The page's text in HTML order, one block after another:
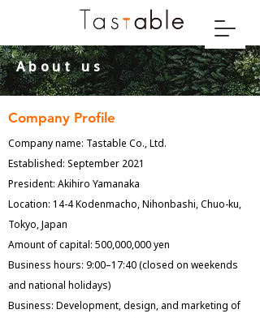
​About us
Company Profile
Company name: Tastable Co., Ltd.
Established: September 2021
President: Akihiro Yamanaka
Location: 14-4 Kodenmacho, Nihonbashi, Chuo-ku,
Tokyo, Japan
Amount of capital: 500,000,000 yen
Business hours: 9:00–17:40 (closed on weekends
and national holidays)
Business: Development, design, and marketing of